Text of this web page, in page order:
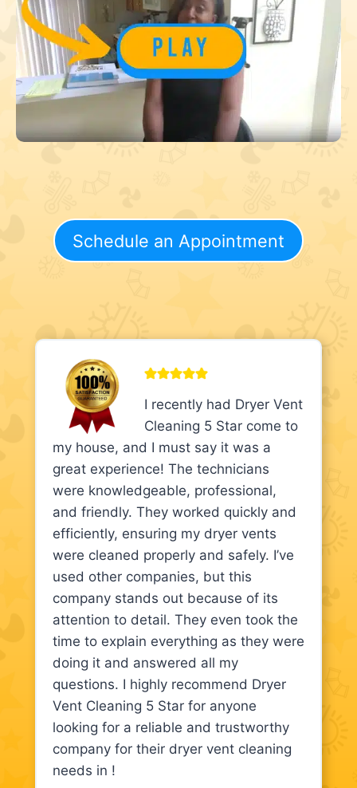
Schedule an Appointment
I recently had Dryer Vent
Cleaning 5 Star come to
my house, and I must say it was a
great experience! The technicians
were knowledgeable, professional,
and friendly. They worked quickly and
efficiently, ensuring my dryer vents
were cleaned properly and safely. I’ve
used other companies, but this
company stands out because of its
attention to detail. They even took the
time to explain everything as they were
doing it and answered all my
questions. I highly recommend Dryer
Vent Cleaning 5 Star for anyone
looking for a reliable and trustworthy
company for their dryer vent cleaning
needs in !